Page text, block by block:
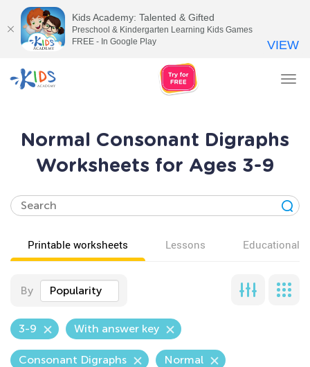
Normal Consonant Digraphs
Worksheets for Ages 3-9
Printable worksheets Lessons Educational
By Popularity
3-9 With answer key
Consonant Digraphs Normal
Kids Academy: Talented & Gifted
Preschool & Kindergarten Learning Kids Games
FREE - In Google Play
VIEW